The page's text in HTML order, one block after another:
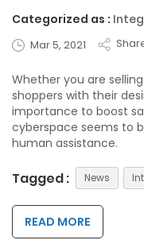
Categorized as :
Mar 5, 2021
Whether you are
shoppers with their
importance to boost
cyberspace seems to
human assistance.
Tagged : News
READ MORE